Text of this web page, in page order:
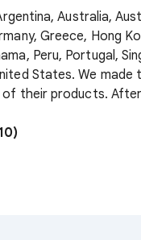
Australia,
Greece, Hong
Peru, Portugal,
States. We
their products.